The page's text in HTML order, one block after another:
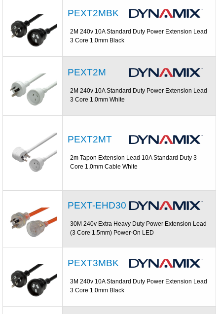
PEXT2MBK
2M 240v 10A Standard Duty Power Extension Lead
3 Core 1.0mm Black
PEXT2M
2M 240v 10A Standard Duty Power Extension Lead
3 Core 1.0mm White
PEXT2MT
2m Tapon Extension Lead 10A Standard Duty 3
Core 1.0mm Cable White
PEXT-EHD30
30M 240v Extra Heavy Duty Power Extension Lead
(3 Core 1.5mm) Power-On LED
PEXT3MBK
3M 240v 10A Standard Duty Power Extension Lead
3 Core 1.0mm Black